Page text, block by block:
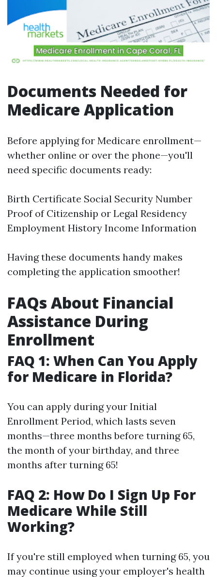
Documents Needed for
Medicare Application
Before applying for Medicare enrollment—
whether online or over the phone—you'll
need specific documents ready:
Birth Certificate Social Security Number
Proof of Citizenship or Legal Residency
Employment History Income Information
Having these documents handy makes
completing the application smoother!
FAQs About Financial
Assistance During
Enrollment
FAQ 1: When Can You Apply
for Medicare in Florida?
You can apply during your Initial
Enrollment Period, which lasts seven
months—three months before turning 65,
the month of your birthday, and three
months after turning 65!
FAQ 2: How Do I Sign Up For
Medicare While Still
Working?
If you're still employed when turning 65, you
may continue using your employer's health